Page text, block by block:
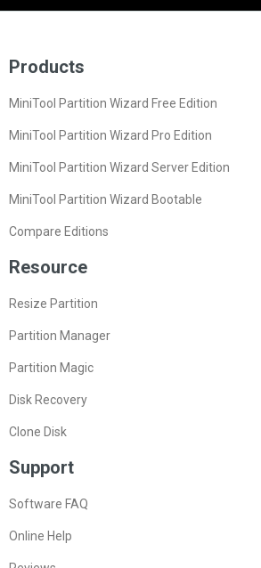
Products
MiniTool Partition Wizard Free Edition
MiniTool Partition Wizard Pro Edition
MiniTool Partition Wizard Server Edition
MiniTool Partition Wizard Bootable
Compare Editions
Resource
Resize Partition
Partition Manager
Partition Magic
Disk Recovery
Clone Disk
Support
Software FAQ
Online Help